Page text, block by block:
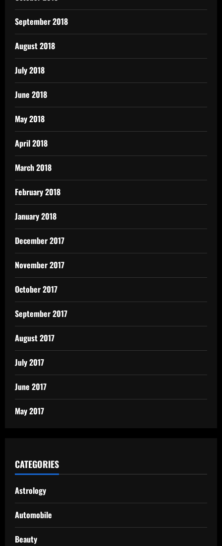
September 2018
August 2018
July 2018
June 2018
May 2018
April 2018
March 2018
February 2018
January 2018
December 2017
November 2017
October 2017
September 2017
August 2017
July 2017
June 2017
May 2017
CATEGORIES
Astrology
Automobile
Beauty